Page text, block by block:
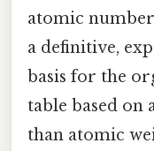
atomic
a definitive,
basis for the
table based
than atomic